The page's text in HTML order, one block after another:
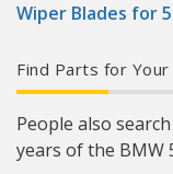
Wiper Blades for
Find Parts for Your
People also
years of the BMW